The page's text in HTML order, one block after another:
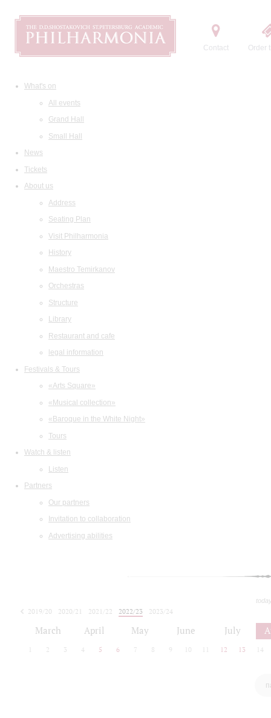
Contact Order
What's on
All events
Grand Hall
Small Hall
News
Tickets
About us
Address
Seating Plan
Visit Philharmonia
History
Maestro Temirkanov
Orchestras
Structure
Library
Restaurant and cafe
legal information
Festivals & Tours
«Arts Square»
«Musical collection»
«Baroque in the White Night»
Tours
Watch & listen
Listen
Partners
Our partners
Invitation to collaboration
Advertising abilities
2019/20 2020/21 2021/22 2022/23
2023/24
March April May June July
2 3 4 5 6 7 8 9 10 12 13 14